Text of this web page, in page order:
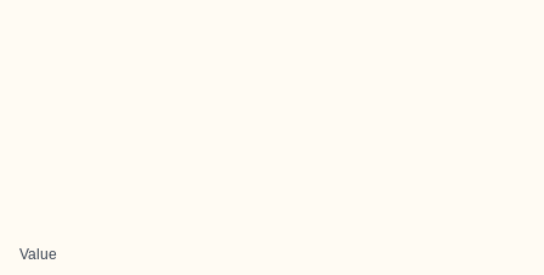
Value